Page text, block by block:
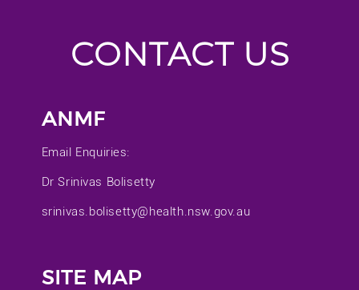
CONTACT US
ANMF
Email Enquiries:
Dr Srinivas Bolisetty
srinivas.bolisetty@health.nsw.gov.au
SITE MAP